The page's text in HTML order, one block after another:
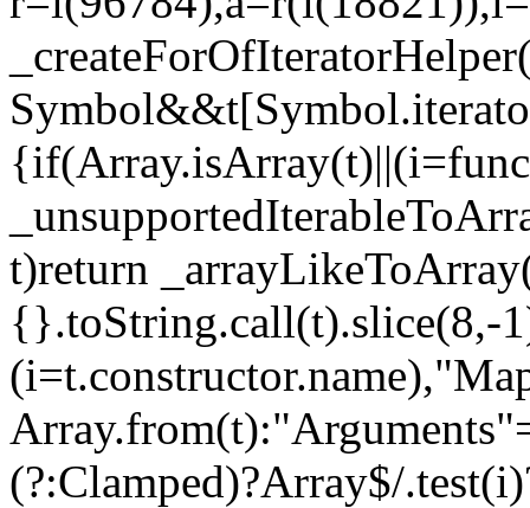
t)return
{}.toString.call(t).slice(8,-
(?:Clamped)?Array$/